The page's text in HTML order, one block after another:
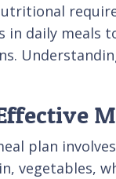
in daily meals
plan
vegetables,